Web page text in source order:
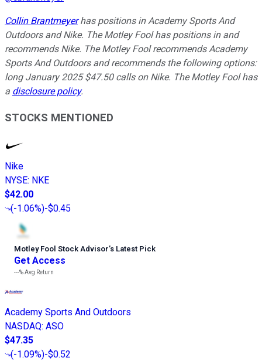
Collin Brantmeyerhas positions in Academy Sports And
Outdoors and Nike. The Motley Fool has positions in and
recommends Nike. The Motley Fool recommends Academy
Sports And Outdoors and recommends the following options:
long January 2025 $47.50 calls on Nike. The Motley Fool has
a disclosure policy.
STOCKS MENTIONED
Nike
NYSE: NKE
$42.00
(-1.06%)-$0.45
Motley Fool Stock Advisor’s Latest Pick
Get Access
---%Avg Return
Academy Sports And Outdoors
NASDAQ: ASO
$47.35
(-1.09%)-$0.52